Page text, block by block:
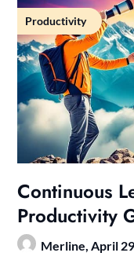
Productivity
Continuous
Productivity
Merline,April